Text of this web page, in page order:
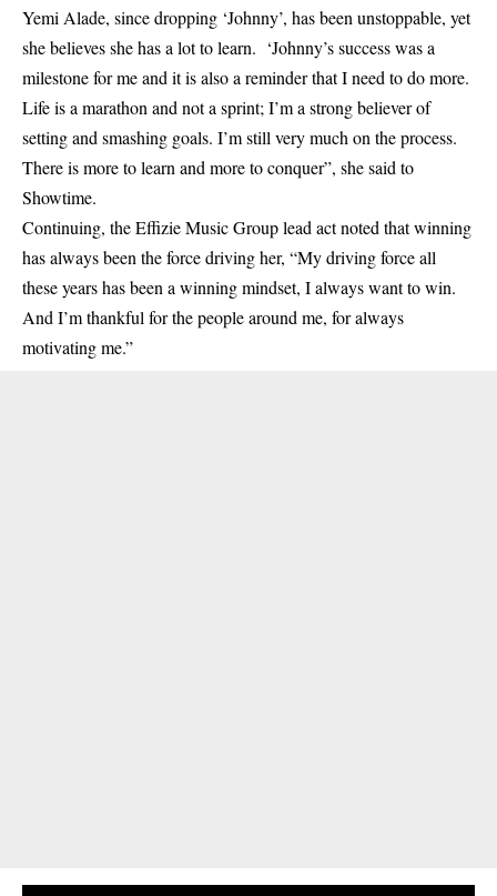
Yemi Alade, since dropping ‘Johnny’, has been unstoppable, yet
she believes she has a lot to learn. ‘Johnny’s success was a
milestone for me and it is also a reminder that I need to do more.
Life is a marathon and not a sprint; I’m a strong believer of
setting and smashing goals. I’m still very much on the process.
There is more to learn and more to conquer”, she said to
Showtime.
Continuing, the Effizie Music Group lead act noted that winning
has always been the force driving her, “My driving force all
these years has been a winning mindset, I always want to win.
And I’m thankful for the people around me, for always
motivating me.”